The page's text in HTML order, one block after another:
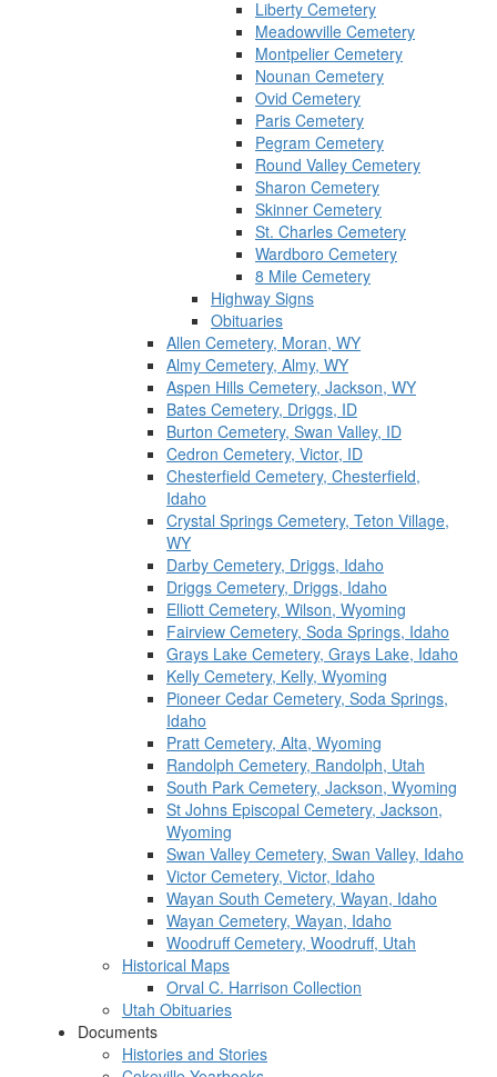
Liberty Cemetery
Meadowville Cemetery
Montpelier Cemetery
Nounan Cemetery
Ovid Cemetery
Paris Cemetery
Pegram Cemetery
Round Valley Cemetery
Sharon Cemetery
Skinner Cemetery
St. Charles Cemetery
Wardboro Cemetery
8 Mile Cemetery
Highway Signs
Obituaries
Allen Cemetery, Moran, WY
Almy Cemetery, Almy, WY
Aspen Hills Cemetery, Jackson, WY
Bates Cemetery, Driggs, ID
Burton Cemetery, Swan Valley, ID
Cedron Cemetery, Victor, ID
Chesterfield Cemetery, Chesterfield,
Idaho
Crystal Springs Cemetery, Teton Village,
WY
Darby Cemetery, Driggs, Idaho
Driggs Cemetery, Driggs, Idaho
Elliott Cemetery, Wilson, Wyoming
Fairview Cemetery, Soda Springs, Idaho
Grays Lake Cemetery, Grays Lake, Idaho
Kelly Cemetery, Kelly, Wyoming
Pioneer Cedar Cemetery, Soda Springs,
Idaho
Pratt Cemetery, Alta, Wyoming
Randolph Cemetery, Randolph, Utah
South Park Cemetery, Jackson, Wyoming
St Johns Episcopal Cemetery, Jackson,
Wyoming
Swan Valley Cemetery, Swan Valley, Idaho
Victor Cemetery, Victor, Idaho
Wayan South Cemetery, Wayan, Idaho
Wayan Cemetery, Wayan, Idaho
Woodruff Cemetery, Woodruff, Utah
Historical Maps
Orval C. Harrison Collection
Utah Obituaries
Documents
Histories and Stories